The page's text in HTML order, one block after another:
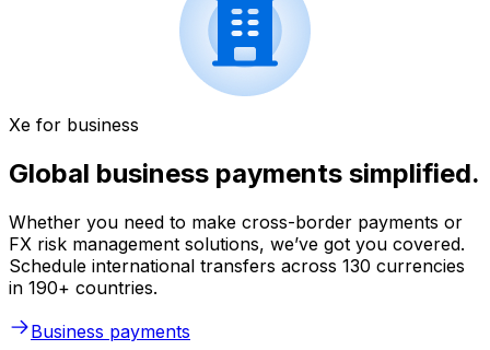
Xe for business
Global business payments simplified.
Whether you need to make cross-border payments or
FX risk management solutions, we’ve got you covered.
Schedule international transfers across 130 currencies
in 190+ countries.
Business payments